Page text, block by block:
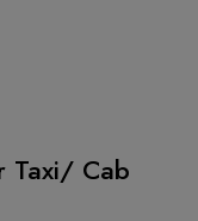
Taxi/ Cab